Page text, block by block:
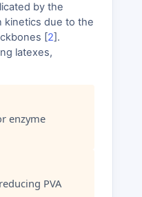
by the
kinetics due to the
[2].
latexes,
enzyme
PVA